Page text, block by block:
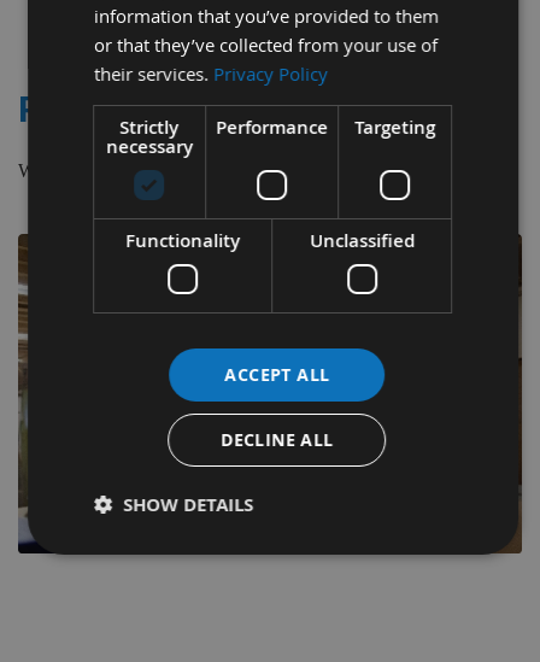
RYOBI
We supply Planer Blades to suit Ryobi ETP1531AK machines.
information that you’ve provided to them
or that they’ve collected from your use of
their services. Privacy Policy
Strictly
necessary
Performance Targeting
Functionality Unclassified
ACCEPT ALL
DECLINE ALL
SHOW DETAILS